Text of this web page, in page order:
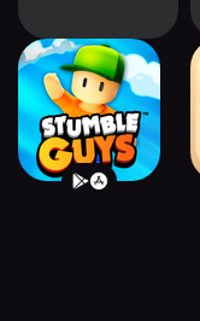
Stumble Guys